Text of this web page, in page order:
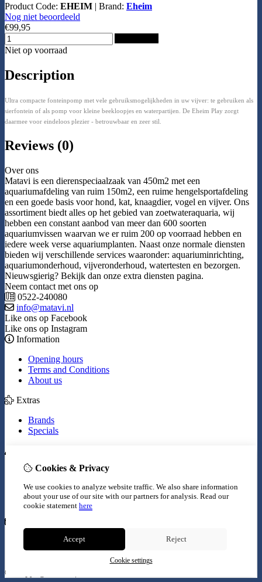
Product Code: EHEIM | Brand: Eheim
Nog niet beoordeeld
€99,95
Niet op voorraad
Description
Ultra compacte fonteinpomp met vele gebruiksmogelijkheden in uw vijver: te gebruiken als
sierfontein of als pomp voor kleine beekloopjes en waterpartijen. De Eheim Play zorgt
daarmee voor eindeloos plezier - betrouwbaar en zeer stil.
Reviews (0)
Over ons
Matavi is een dierenspeciaalzaak van 450m2 met een
aquariumafdeling van ruim 150m2, een ruime hengelsportafdeling
en een goede basis voor hond, kat, knaagdier, vogel en vijver. Ons
assortiment biedt alles op het gebied van zoetwateraquaria, wij
hebben een constant aanbod van meer dan 600 soorten
aquariumvissen waarvan we er ruim 200 op voorraad hebben en
iedere week verse aquariumplanten. Naast onze normale diensten
bieden wij verschillende services waaronder: aquariuminrichting,
aquariumonderhoud, vijveronderhoud, watertesten en bezorgen.
Nieuwsgierig? Bekijk dan onze extra diensten pagina.
Neem contact met ons op
0522-240080
info@matavi.nl
Like ons op Facebook
Like ons op Instagram
Information
Opening hours
Terms and Conditions
About us
Extras
Brands
Specials
Inloggen
Wish List
Newsletter
Contact Us
Site Map
© Copyright 2026 |
Cookies & Privacy
We use cookies to analyze website traffic. We also share information
about your use of our site with our partners for analysis. Read our
cookie statement here
Accept Reject
Cookie settings